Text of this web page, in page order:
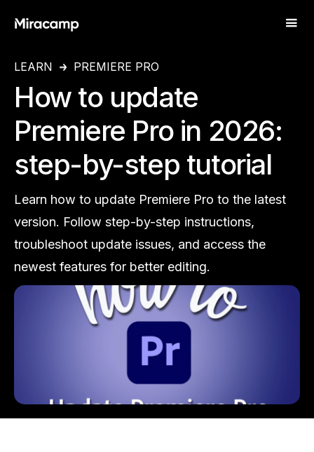
LEARN PREMIERE PRO
How to update
Premiere Pro in 2026:
step-by-step tutorial
Learn how to update Premiere Pro to the latest
version. Follow step-by-step instructions,
troubleshoot update issues, and access the
newest features for better editing.